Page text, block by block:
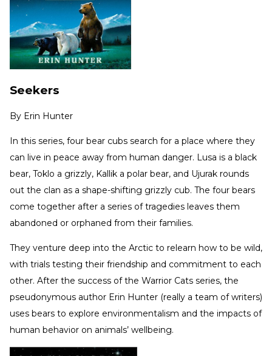
Seekers
By Erin Hunter
In this series, four bear cubs search for a place where they
can live in peace away from human danger. Lusa is a black
bear, Toklo a grizzly, Kallik a polar bear, and Ujurak rounds
out the clan as a shape-shifting grizzly cub. The four bears
come together after a series of tragedies leaves them
abandoned or orphaned from their families.
They venture deep into the Arctic to relearn how to be wild,
with trials testing their friendship and commitment to each
other. After the success of the Warrior Cats series, the
pseudonymous author Erin Hunter (really a team of writers)
uses bears to explore environmentalism and the impacts of
human behavior on animals’ wellbeing.